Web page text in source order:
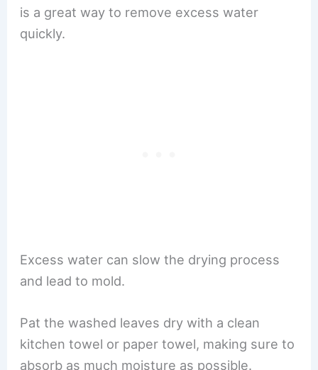
is a great way to remove excess water
quickly.
Excess water can slow the drying process
and lead to mold.
Pat the washed leaves dry with a clean
kitchen towel or paper towel, making sure to
absorb as much moisture as possible.